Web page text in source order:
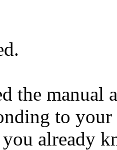
the manual
to
already